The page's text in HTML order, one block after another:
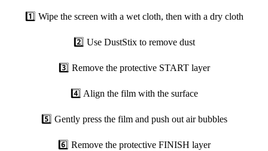
1️⃣ Wipe the screen with a wet cloth, then with a dry cloth
2️⃣ Use DustStix to remove dust
3️⃣ Remove the protective START layer
4️⃣ Align the film with the surface
5️⃣ Gently press the film and push out air bubbles
6️⃣ Remove the protective FINISH layer